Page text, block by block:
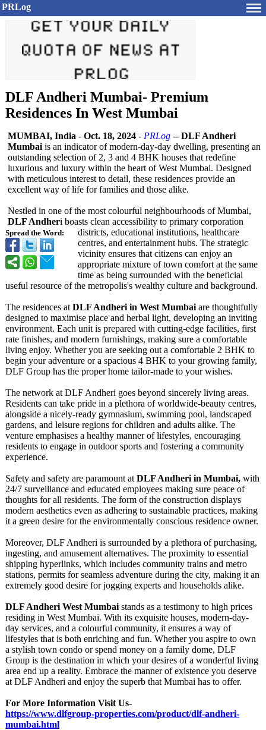
PRLog
DLF Andheri Mumbai- Premium
Residences In West Mumbai
Spread the Word:
MUMBAI, India - Oct. 18, 2024 - PRLog -- DLF Andheri
Mumbai is an indicator of modern-day-day dwelling, presenting an
outstanding selection of 2, 3 and 4 BHK houses that redefine
luxurious and luxury within the heart of West Mumbai. Designed
with meticulous interest to detail, these residences provide an
excellent way of life for families and those alike.
Nestled in one of the most colourful neighbourhoods of Mumbai,
DLF Andheri boasts clean accessibility to primary corporation
districts, educational institutions, healthcare
centres, and entertainment hubs. The strategic
vicinity ensures that citizens can enjoy an
appropriate mixture of town comfort at the same
time as being surrounded with the beneficial
useful resource of the metropolis's wealthy culture and background.
The residences at DLF Andheri in West Mumbai are thoughtfully
designed to maximise place and herbal light, developing an inviting
environment. Each unit is prepared with cutting-edge facilities, first
rate finishes, and modern furnishings, making sure a comfortable
living enjoy. Whether you are seeking out a comfortable 2 BHK to
begin your adventure or a spacious 4 BHK to your growing family,
DLF Group has the proper home tailor-made to your wishes.
The network at DLF Andheri goes beyond sincerely living areas.
Residents can take pride in a plethora of worldwide-beauty centres,
alongside a nicely-ready gymnasium, swimming pool, landscaped
gardens, and leisure regions for children and adults alike. The
venture emphasises a healthy manner of lifestyles, encouraging
residents to engage in outdoor sports and fostering a community
experience.
Safety and safety are paramount at DLF Andheri in Mumbai, with
24/7 surveillance and educated employees making sure peace of
thoughts for all residents. The form of the construction displays
modern aesthetics even as adhering to sustainable practices, making
it a green desire for the environmentally conscious residence owner.
Moreover, DLF Andheri is surrounded by a plethora of purchasing,
ingesting, and amusement alternatives. The proximity to essential
shipping hyperlinks, which includes community trains and metro
stations, permits for seamless adventure during the city, making it an
extremely good desire for jogging experts and households alike.
DLF Andheri West Mumbai stands as a testimony to high prices
residing in West Mumbai. With its exquisite houses, modern-day-
day services, and a colourful community, it ensures a way of
lifestyles that is both enriching and fun. Whether you aspire to own
a stylish town condo or spend money on a family dome, DLF
Group is the destination in which your desires of a wonderful living
area end up a reality. Embrace the manner of existence you deserve
at DLF Andheri and enjoy the superb that Mumbai has to offer.
For More Information Visit Us-
https://www.dlfgroup-properties.com/product/dlf-andheri-
mumbai.html